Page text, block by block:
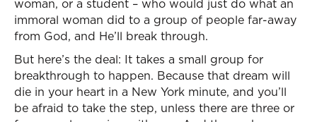
woman, or a student – who would just do what an
immoral woman did to a group of people far-away
from God, and He’ll break through.
But here’s the deal: It takes a small group for
breakthrough to happen. Because that dream will
die in your heart in a New York minute, and you’ll
be afraid to take the step, unless there are three or